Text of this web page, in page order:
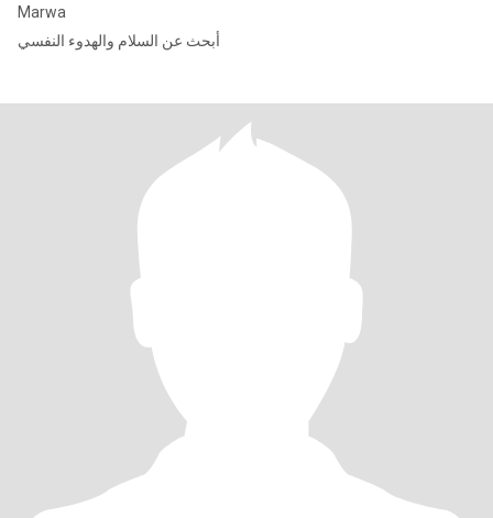
Marwa
أبحث عن السلام والهدوء النفسي